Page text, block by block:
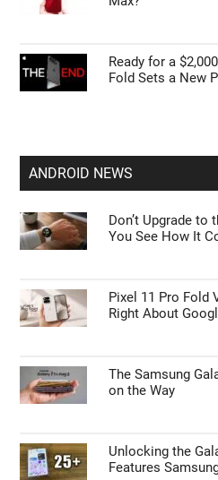
Ready for a
Fold Sets a New
ANDROID NEWS
Don’t Upgrade to
You See How It
Pixel 11 Pro Fold
Right About
The Samsung
on the Way
Unlocking the
Features